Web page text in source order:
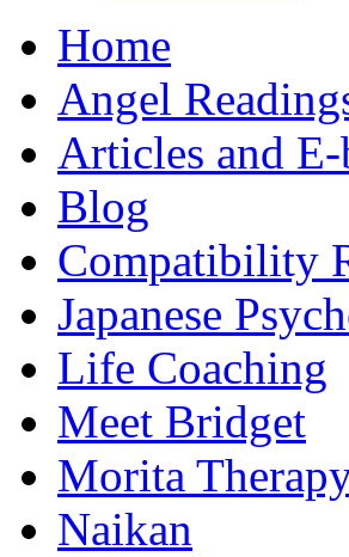
Home
Angel
Articles and
Blog
Compatibility
Japanese
Life Coaching
Meet Bridget
Morita
Naikan